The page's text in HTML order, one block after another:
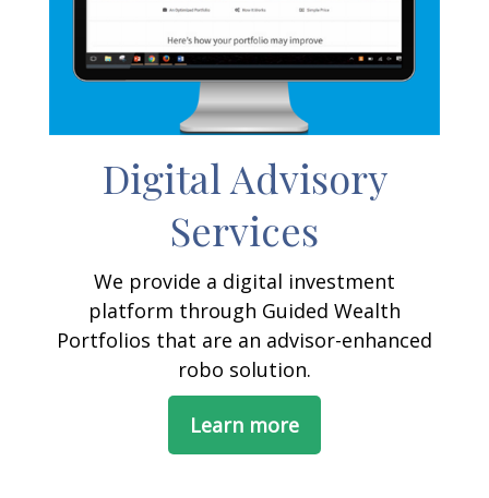
Digital Advisory
Services
We provide a digital investment
platform through Guided Wealth
Portfolios that are an advisor-enhanced
robo solution.
Learn more